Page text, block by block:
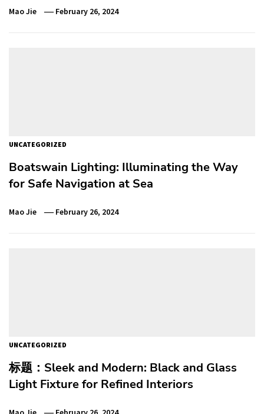
Mao Jie February 26, 2024
UNCATEGORIZED
Boatswain Lighting: Illuminating the Way
for Safe Navigation at Sea
Mao Jie February 26, 2024
UNCATEGORIZED
标题：Sleek and Modern: Black and Glass
Light Fixture for Refined Interiors